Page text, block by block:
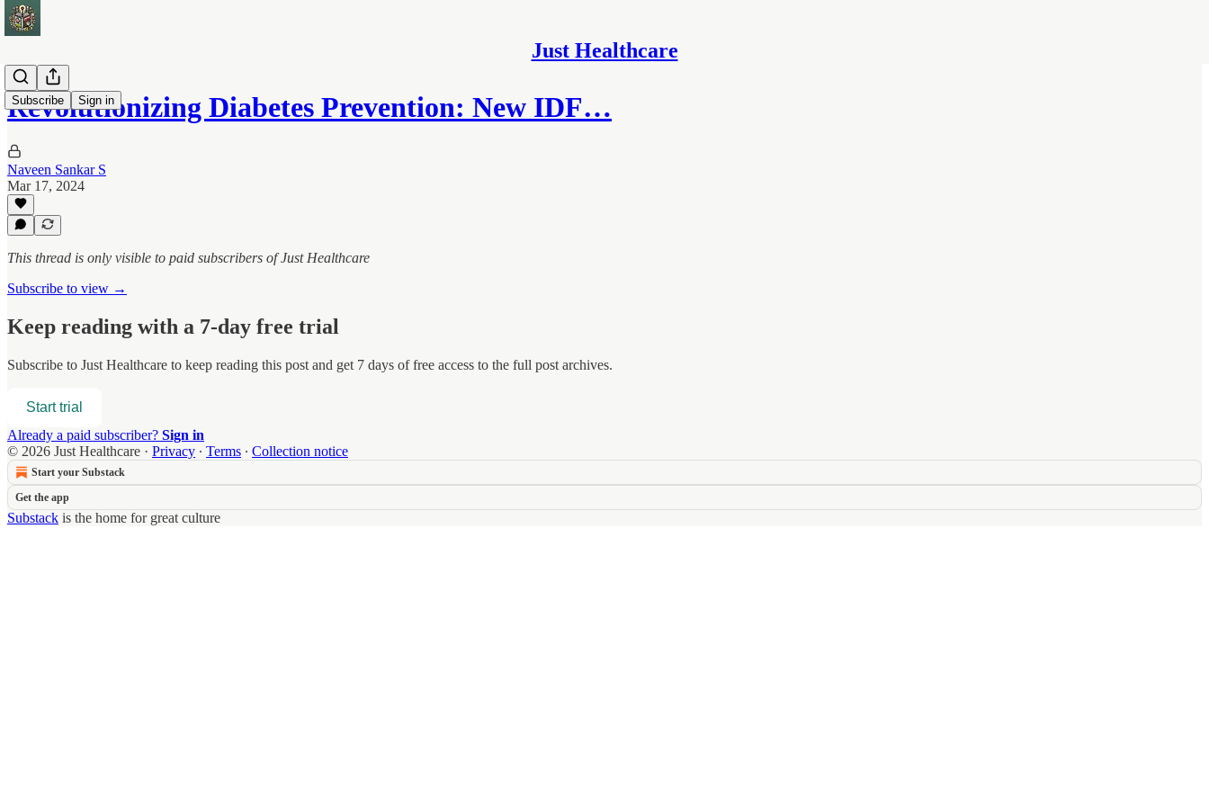
Just Healthcare
Subscribe Sign in
Revolutionizing Diabetes Prevention: New IDF…
Naveen Sankar S
Mar 17, 2024
This thread is only visible to paid subscribers of Just Healthcare
Subscribe to view →
Keep reading with a 7-day free trial
Subscribe to Just Healthcare to keep reading this post and get 7 days of free access to the full post archives.
Start trial
Already a paid subscriber? Sign in
© 2026 Just Healthcare · Privacy ∙ Terms ∙ Collection notice
Start your Substack
Get the app
Substack is the home for great culture